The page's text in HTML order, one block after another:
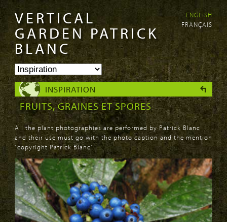
Skip to
main
content
Skip to
navigation
VERTICAL
GARDEN PATRICK
BLANC
ENGLISH
FRANÇAIS
INSPIRATION
FRUITS, GRAINES ET SPORES
All the plant photographies are performed by Patrick Blanc
and their use must go with the photo caption and the mention
"copyright Patrick Blanc"
PAGES